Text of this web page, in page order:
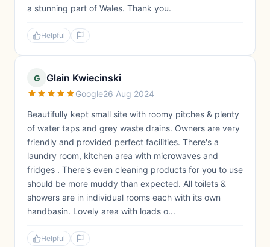
a stunning part of Wales. Thank you.
Helpful
G Glain Kwiecinski
Google26 Aug 2024
Beautifully kept small site with roomy pitches & plenty
of water taps and grey waste drains. Owners are very
friendly and provided perfect facilities. There's a
laundry room, kitchen area with microwaves and
fridges . There's even cleaning products for you to use
should be more muddy than expected. All toilets &
showers are in individual rooms each with its own
handbasin. Lovely area with loads o...
Helpful